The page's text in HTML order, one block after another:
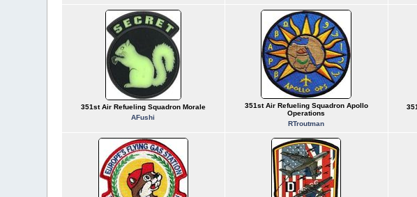
351st Air Refueling Squadron Morale
AFushi
351st Air Refueling Squadron Apollo
Operations
RTroutman